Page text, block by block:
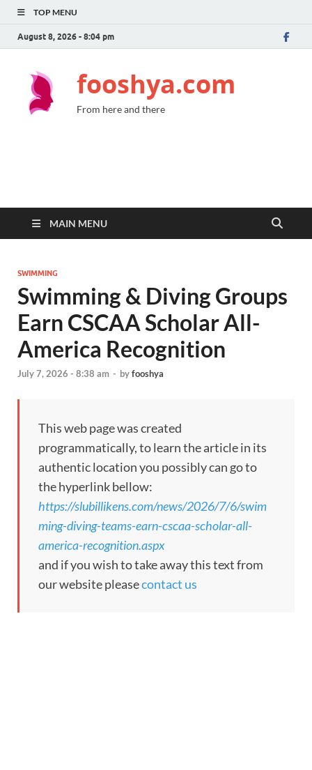
TOP MENU
August 8, 2026 - 8:04 pm
fooshya.com
From here and there
MAIN MENU
SWIMMING
Swimming & Diving Groups
Earn CSCAA Scholar All-
America Recognition
July 7, 2026 - 8:38 am - byfooshya
This web page was created
programmatically, to learn the article in its
authentic location you possibly can go to
the hyperlink bellow:
https://slubillikens.com/news/2026/7/6/swim
ming-diving-teams-earn-cscaa-scholar-all-
america-recognition.aspx
and if you wish to take away this text from
our website pleasecontact us